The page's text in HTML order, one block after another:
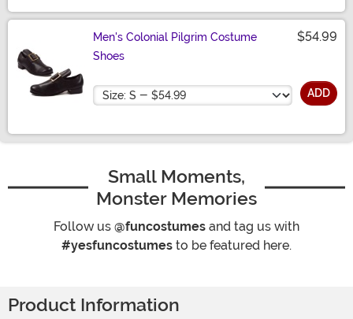
Men's Colonial Pilgrim Costume
Shoes
$54.99
Size ADD
Small Moments,
Monster Memories
Follow us @funcostumes and tag us with
#yesfuncostumes to be featured here.
Product Information